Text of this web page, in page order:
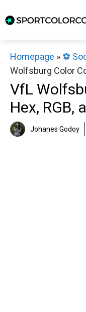
to
Homepage » ⚽️
Wolfsburg Color
VfL
Hex, RGB,
Johanes Godoy